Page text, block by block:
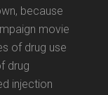
because
movie
of drug use
drug
injection